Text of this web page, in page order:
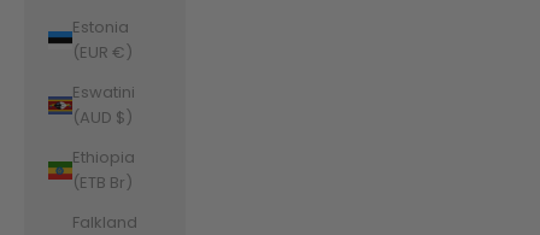
Estonia
(EUR €)
Eswatini
(AUD $)
Ethiopia
(ETB Br)
Falkland